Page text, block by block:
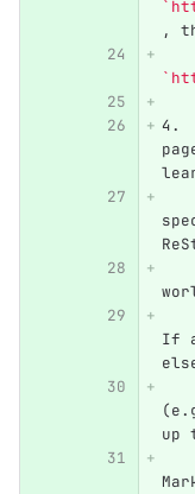
,
4.
If
up